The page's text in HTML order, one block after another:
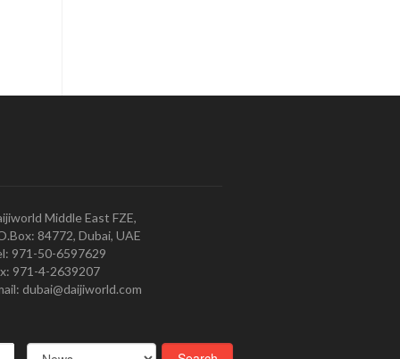
Middle East FZE,
84772, Dubai, UAE
971-50-6597629
971-4-2639207
dubai@daijiworld.com